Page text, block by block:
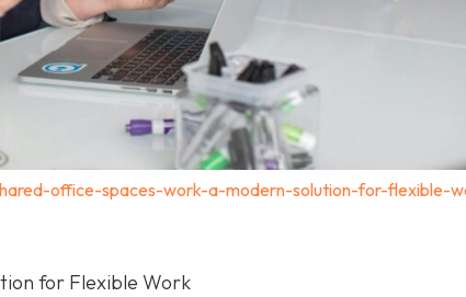
office-spaces-work-a-modern-solution-for-flexible-
for Flexible Work